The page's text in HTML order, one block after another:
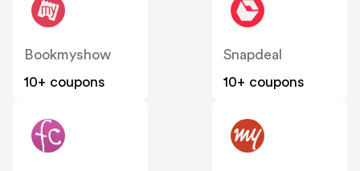
Bookmyshow
10+ coupons
Snapdeal
10+ coupons